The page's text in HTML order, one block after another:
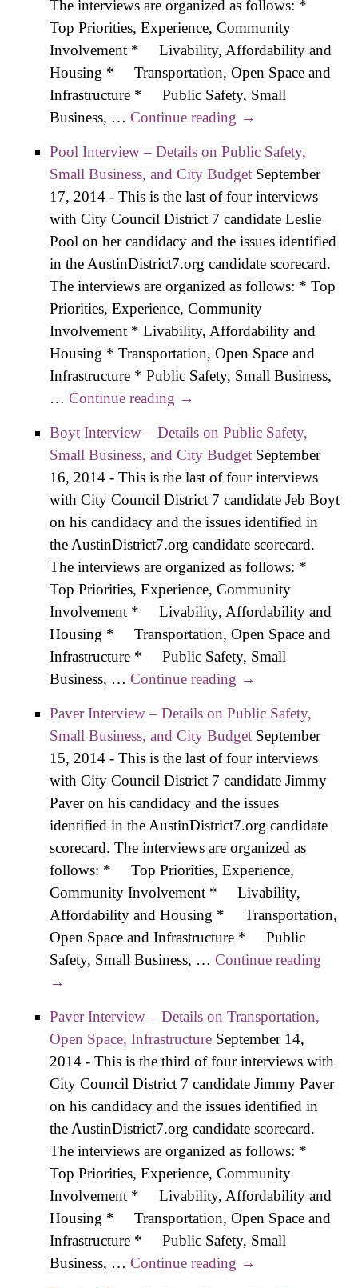
The interviews are organized as follows: *
Top Priorities, Experience, Community
Involvement * Livability, Affordability and
Housing * Transportation, Open Space and
Infrastructure * Public Safety, Small
Business, …Continue reading Zone Interview –
Safety, Small
Business, and City
Budget
→
Pool Interview – Details on Public Safety,
Small Business, and City Budget September
17, 2014 - This is the last of four interviews
with City Council District 7 candidate Leslie
Pool on her candidacy and the issues identified
in the AustinDistrict7.org candidate scorecard.
The interviews are organized as follows: * Top
Priorities, Experience, Community
Involvement * Livability, Affordability and
Housing * Transportation, Open Space and
Infrastructure * Public Safety, Small Business,
…Continue reading Pool Interview – Details on
Business, and City Budget
→
Boyt Interview – Details on Public Safety,
Small Business, and City Budget September
16, 2014 - This is the last of four interviews
with City Council District 7 candidate Jeb Boyt
on his candidacy and the issues identified in
the AustinDistrict7.org candidate scorecard.
The interviews are organized as follows: *
Top Priorities, Experience, Community
Involvement * Livability, Affordability and
Housing * Transportation, Open Space and
Infrastructure * Public Safety, Small
Business, …Continue reading Boyt Interview –
Safety, Small
Business, and City
Budget
→
Paver Interview – Details on Public Safety,
Small Business, and City Budget September
15, 2014 - This is the last of four interviews
with City Council District 7 candidate Jimmy
Paver on his candidacy and the issues
identified in the AustinDistrict7.org candidate
scorecard. The interviews are organized as
follows: * Top Priorities, Experience,
Community Involvement * Livability,
Affordability and Housing * Transportation,
Open Space and Infrastructure * Public
Safety, Small Business, …Continue reading
Small
→
Paver Interview – Details on Transportation,
Open Space, Infrastructure September 14,
2014 - This is the third of four interviews with
City Council District 7 candidate Jimmy Paver
on his candidacy and the issues identified in
the AustinDistrict7.org candidate scorecard.
The interviews are organized as follows: *
Top Priorities, Experience, Community
Involvement * Livability, Affordability and
Housing * Transportation, Open Space and
Infrastructure * Public Safety, Small
Business, …Continue reading Paver Interview –
→